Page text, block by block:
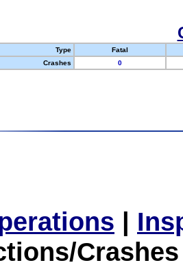
Type
Fatal
Crashes
0
|